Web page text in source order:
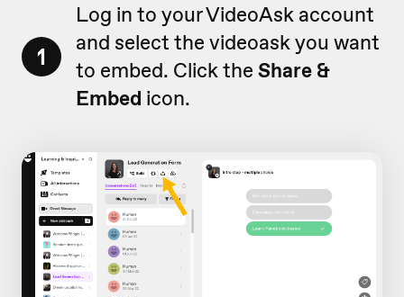
1
Log in to your VideoAsk account
and select the videoask you want
to embed. Click the Share &
Embed icon.